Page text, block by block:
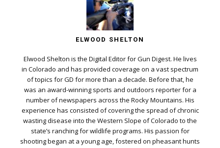
ELWOOD SHELTON
Elwood Shelton is the Digital Editor for Gun Digest. He lives
in Colorado and has provided coverage on a vast spectrum
of topics for GD for more than a decade. Before that, he
was an award-winning sports and outdoors reporter for a
number of newspapers across the Rocky Mountains. His
experience has consisted of covering the spread of chronic
wasting disease into the Western Slope of Colorado to the
state’s ranching for wildlife programs. His passion for
shooting began at a young age, fostered on pheasant hunts